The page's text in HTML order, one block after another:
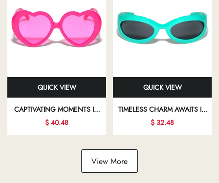
QUICK VIEW
CAPTIVATING MOMENTS IN
STYLISH SUNGLASSES INVITE
YOU TO EXPLORE NEW
FACETS OF YOUR
$ 40.48
QUICK VIEW
TIMELESS CHARM AWAITS IN
THE WORLD OF CHIC
EYEWEAR, WHERE
ELEGANCE MEETS MODERN
$ 32.48
View More